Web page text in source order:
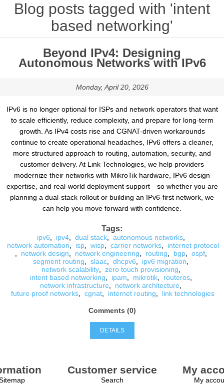
Blog posts tagged with 'intent
based networking'
Beyond IPv4: Designing
Autonomous Networks with IPv6
Monday, April 20, 2026
IPv6 is no longer optional for ISPs and network operators that want
to scale efficiently, reduce complexity, and prepare for long-term
growth. As IPv4 costs rise and CGNAT-driven workarounds
continue to create operational headaches, IPv6 offers a cleaner,
more structured approach to routing, automation, security, and
customer delivery. At Link Technologies, we help providers
modernize their networks with MikroTik hardware, IPv6 design
expertise, and real-world deployment support—so whether you are
planning a dual-stack rollout or building an IPv6-first network, we
can help you move forward with confidence.
Tags:
ipv6 ipv4, dual stack, autonomous networks,
network automation
isp, wisp, carrier networks,
internet protocol
network design network engineering routing bgp, ospf,
segment routing
slaac dhcpv6 ipv6 migration
network scalability, zero touch provisioning
intent based networking
ipam mikrotik, routeros,
network infrastructure
network architecture
future proof networks
cgnat internet routing link technologies
Comments (0)
DETAILS
Customer service
Search
My
My